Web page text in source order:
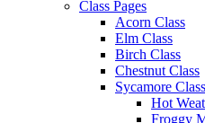
Class Pages
Acorn Class
Elm Class
Birch Class
Chestnut Class
Sycamore Class
Hot
Froggy